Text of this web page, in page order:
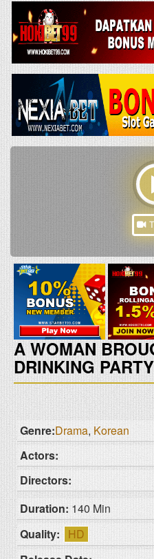
A WOMAN
DRINKING
Genre:Drama, Korean
Actors:
Directors:
Duration:140 Min
Quality:
HD